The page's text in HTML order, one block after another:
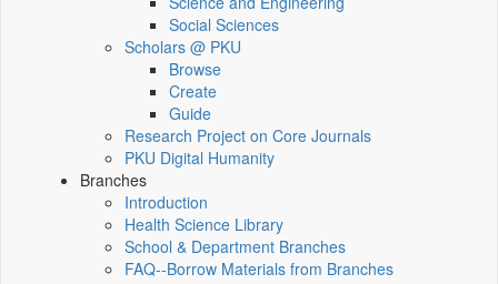
Social Sciences
Scholars @ PKU
Browse
Create
Guide
Research Project on Core Journals
PKU Digital Humanity
Branches
Introduction
Health Science Library
School & Department Branches
FAQ--Borrow Materials from Branches